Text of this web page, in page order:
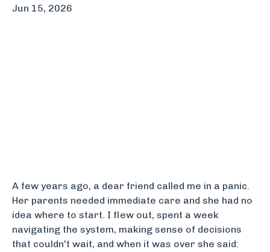
Jun 15, 2026
A few years ago, a dear friend called me in a panic.
Her parents needed immediate care and she had no
idea where to start. I flew out, spent a week
navigating the system, making sense of decisions
that couldn't wait, and when it was over she said: